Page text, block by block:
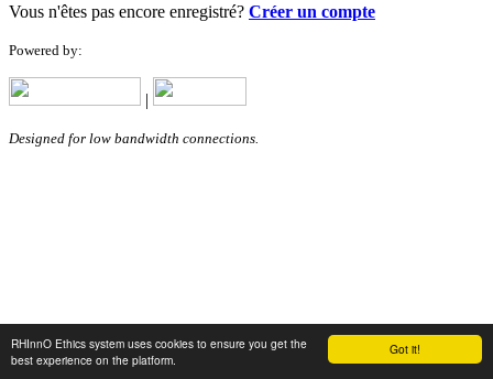
Got it!
RHInnO Ethics system uses cookies to ensure you get the
best experience on the platform.
Vous n'êtes pas encore enregistré? Créer un compte
Powered by:
|
Designed for low bandwidth connections.